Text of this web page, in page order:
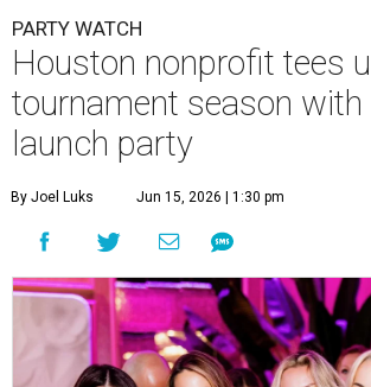
PARTY WATCH
Houston nonprofit tees
tournament season with
launch party
By Joel Luks Jun 15, 2026 | 1:30 pm